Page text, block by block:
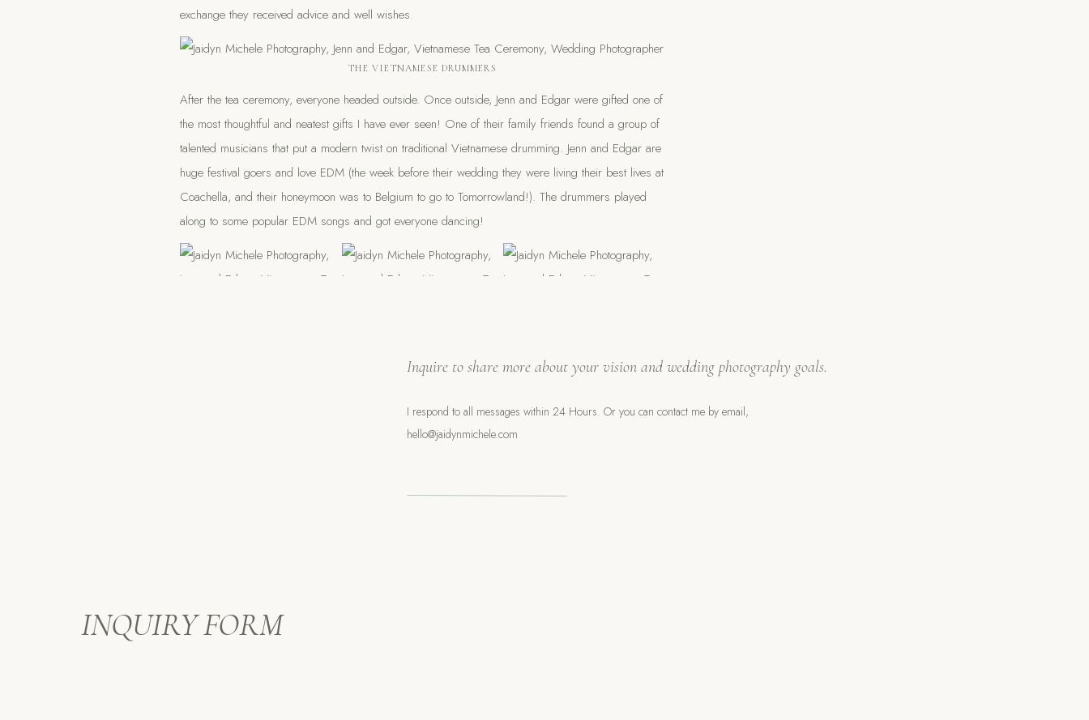
exchange they received advice and well wishes.
THE VIETNAMESE DRUMMERS
After the tea ceremony, everyone headed outside. Once outside, Jenn and Edgar were gifted one of
the most thoughtful and neatest gifts I have ever seen! One of their family friends found a group of
talented musicians that put a modern twist on traditional Vietnamese drumming. Jenn and Edgar are
huge festival goers and love EDM (the week before their wedding they were living their best lives at
Coachella, and their honeymoon was to Belgium to go to Tomorrowland!). The drummers played
along to some popular EDM songs and got everyone dancing!
coming outside to witness the party and were loving it. They were taking videos and bringing their
After the celebration with the drummers, everyone headed to the kitchen, filled their plates with
INQUIRY FORM
I respond to all messages within 24 Hours. Or you can contact me by email,
hello@jaidynmichele.com
Inquire to share more about your vision and wedding photography goals.